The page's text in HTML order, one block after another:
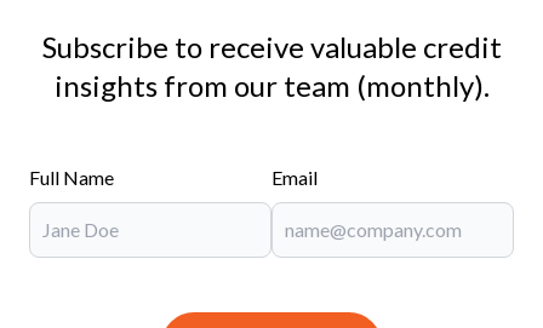
Subscribe to receive valuable credit
insights from our team (monthly).
Full Name Email